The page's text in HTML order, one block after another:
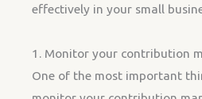
effectively in your small
1. Monitor your contribution
One of the most important